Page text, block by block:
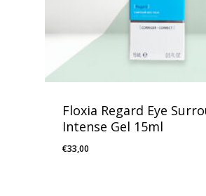
Floxia Regard Eye
Intense Gel 15ml
€33,00